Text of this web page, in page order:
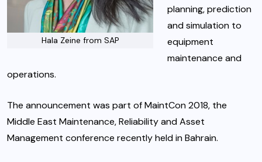
Hala Zeine from SAP
planning, prediction
and simulation to
equipment
maintenance and
operations.
The announcement was part of MaintCon 2018, the
Middle East Maintenance, Reliability and Asset
Management conference recently held in Bahrain.